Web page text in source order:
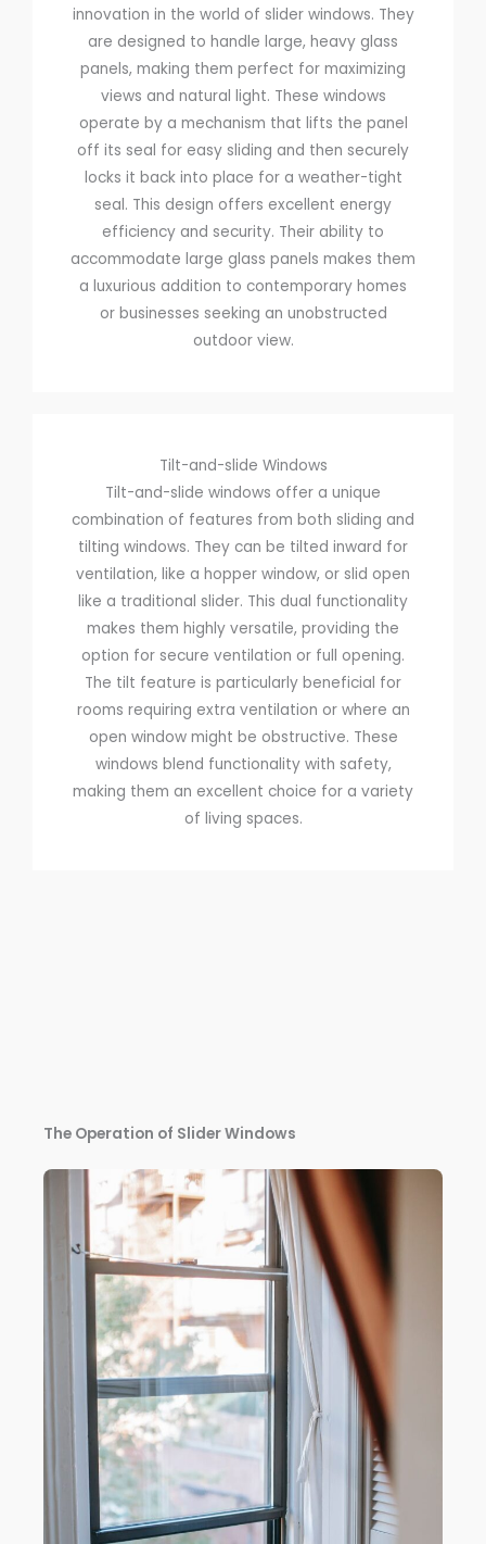
innovation in the world of slider windows. They
are designed to handle large, heavy glass
panels, making them perfect for maximizing
views and natural light. These windows
operate by a mechanism that lifts the panel
off its seal for easy sliding and then securely
locks it back into place for a weather-tight
seal. This design offers excellent energy
efficiency and security. Their ability to
accommodate large glass panels makes them
a luxurious addition to contemporary homes
or businesses seeking an unobstructed
outdoor view.
Tilt-and-slide Windows
Tilt-and-slide windows offer a unique
combination of features from both sliding and
tilting windows. They can be tilted inward for
ventilation, like a hopper window, or slid open
like a traditional slider. This dual functionality
makes them highly versatile, providing the
option for secure ventilation or full opening.
The tilt feature is particularly beneficial for
rooms requiring extra ventilation or where an
open window might be obstructive. These
windows blend functionality with safety,
making them an excellent choice for a variety
of living spaces.
The Operation of Slider Windows